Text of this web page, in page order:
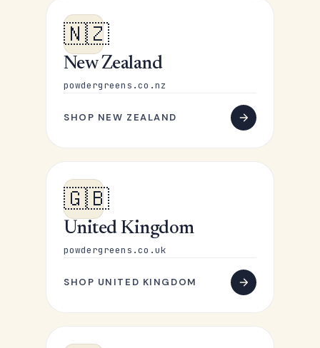
🇳🇿
New Zealand
powdergreens.co.nz
SHOP NEW ZEALAND
🇬🇧
United Kingdom
powdergreens.co.uk
SHOP UNITED KINGDOM